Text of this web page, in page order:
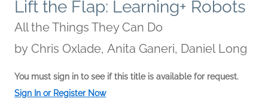
Lift the Flap: Learning+ Robots
All the Things They Can Do
by Chris Oxlade, Anita Ganeri, Daniel Long
You must sign in to see if this title is available for request.
Sign In or Register Now